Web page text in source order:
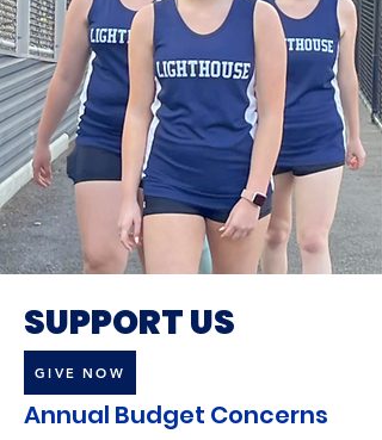
SUPPORT US
GIVE NOW
Annual Budget Concerns